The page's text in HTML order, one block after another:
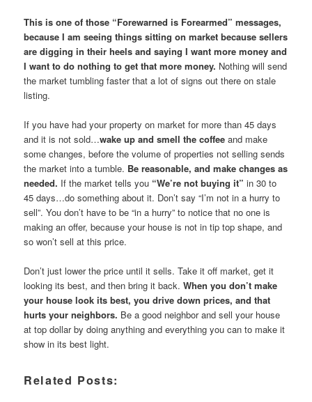
This is one of those “Forewarned is Forearmed” messages,
because I am seeing things sitting on market because sellers
are digging in their heels and saying I want more money and
I want to do nothing to get that more money. Nothing will send
the market tumbling faster that a lot of signs out there on stale
listing.
If you have had your property on market for more than 45 days
and it is not sold…wake up and smell the coffee and make
some changes, before the volume of properties not selling sends
the market into a tumble. Be reasonable, and make changes as
needed. If the market tells you “We’re not buying it” in 30 to
45 days…do something about it. Don’t say “I’m not in a hurry to
sell”. You don’t have to be “in a hurry” to notice that no one is
making an offer, because your house is not in tip top shape, and
so won’t sell at this price.
Don’t just lower the price until it sells. Take it off market, get it
looking its best, and then bring it back.When you don’t make
your house look its best, you drive down prices, and that
hurts your neighbors. Be a good neighbor and sell your house
at top dollar by doing anything and everything you can to make it
show in its best light.
Related Posts: